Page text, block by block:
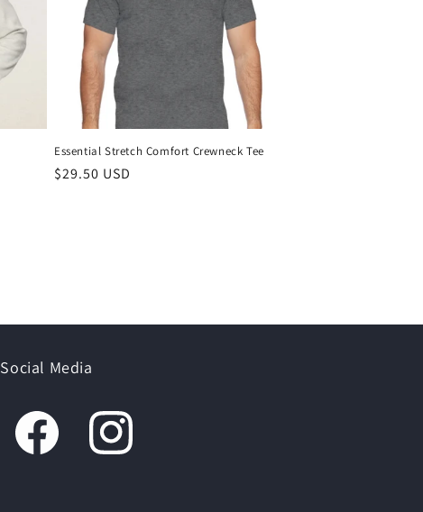
Essential Stretch Comfort Crewneck Tee
$29.50 USD
Social Media